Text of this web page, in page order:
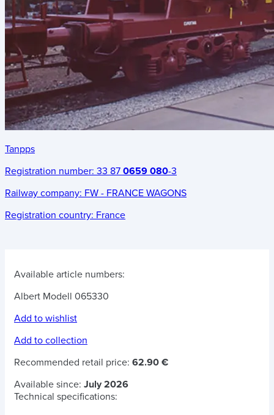
Tanpps
Registration number: 33 87 0659 080-3
Railway company: FW - FRANCE WAGONS
Registration country: France
Available article numbers:
Albert Modell 065330
Add to wishlist
Add to collection
Recommended retail price: 62.90 €
Available since: July 2026
Technical specifications: